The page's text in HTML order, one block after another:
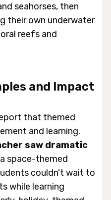
seahorses, then
their own underwater
reefs and
and Impact
that themed
and learning.
saw dramatic
space-themed
couldn't wait to
while learning